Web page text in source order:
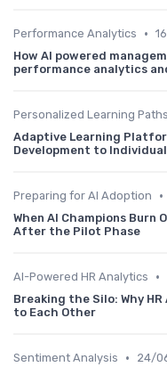
Performance Analytics •
How AI powered
performance analytics
Personalized Learning Paths
Adaptive Learning
Development to Individual
Preparing for AI Adoption •
When AI Champions Burn
After the Pilot Phase
AI-Powered HR Analytics •
Breaking the Silo: Why
to Each Other
Sentiment Analysis •
24/